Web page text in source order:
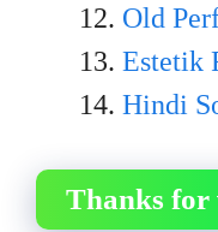
Old
Estetik
Hindi
Thanks for